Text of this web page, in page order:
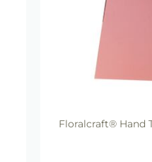
Floralcraft® Hand